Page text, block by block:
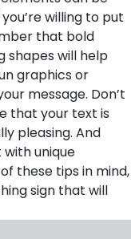
willing to put
that bold
shapes will help
graphics or
message. Don’t
that your text is
pleasing. And
unique
these tips in mind,
sign that will